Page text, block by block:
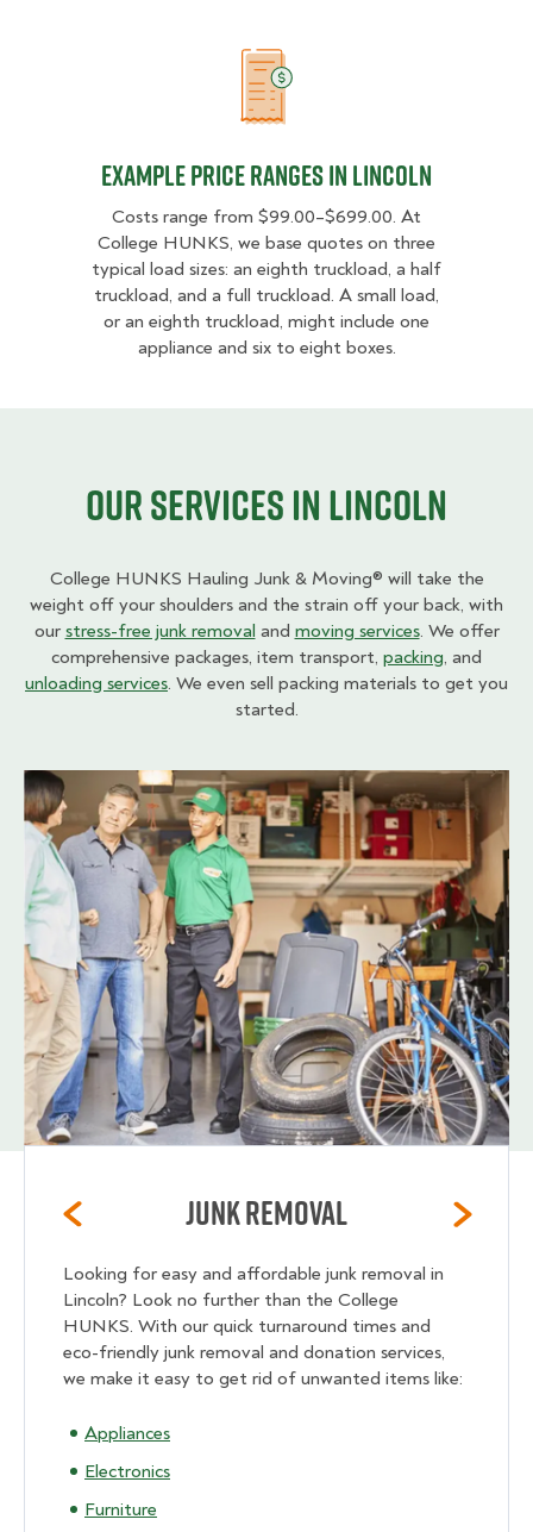
Example Price Ranges in Lincoln
Example Price Ranges in Lincoln
Costs range from $99.00–$699.00. At
College HUNKS, we base quotes on three
typical load sizes: an eighth truckload, a half
truckload, and a full truckload. A small load,
or an eighth truckload, might include one
appliance and six to eight boxes.
Our Services in Lincoln
College HUNKS Hauling Junk & Moving® will take the
weight off your shoulders and the strain off your back, with
our stress-free junk removal and moving services. We offer
comprehensive packages, item transport, packing, and
unloading services. We even sell packing materials to get you
started.
Junk Removal
Looking for easy and affordable junk removal in
Lincoln? Look no further than the College
HUNKS. With our quick turnaround times and
eco-friendly junk removal and donation services,
we make it easy to get rid of unwanted items like:
Appliances
Electronics
Furniture